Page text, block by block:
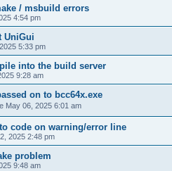
/ msbuild errors
4:54 pm
UniGui
5:33 pm
into the build server
9:28 am
on to bcc64x.exe
May 06, 2025 6:01 am
code on warning/error line
2025 2:48 pm
problem
9:48 am